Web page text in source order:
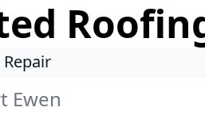
Ewen